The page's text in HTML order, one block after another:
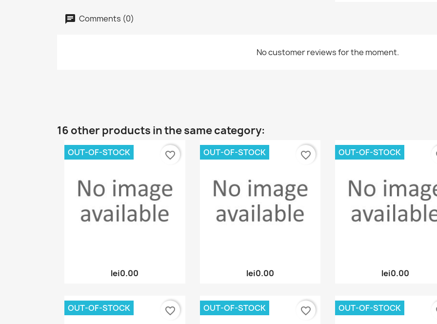
Comments (0)
No customer reviews for the moment.
16 other products in the same category:
Quick view
lei0.00
OUT-OF-STOCK favorite_border
Quick view
lei0.00
OUT-OF-STOCK favorite_border
Quick view
lei0.00
OUT-OF-STOCK
OUT-OF-STOCK favorite_border OUT-OF-STOCK favorite_border OUT-OF-STOCK